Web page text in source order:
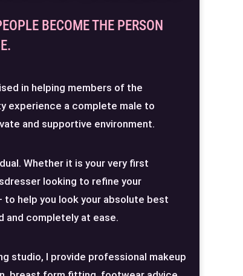
BECOME THE PERSON
in helping members of the
experience a complete male to
and supportive environment.
Whether it is your very first
looking to refine your
to help you look your absolute best
and completely at ease.
studio, I provide professional makeup